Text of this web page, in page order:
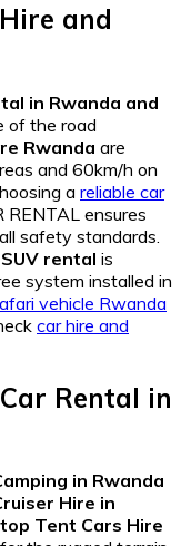
and
in Rwanda and
of the road
Rwanda are
and 60km/h on
a reliable car
RENTAL ensures
safety standards.
rental is
system installed in
vehicle Rwanda
car hire and
Rental in
in Rwanda
Hire in
Tent Cars Hire